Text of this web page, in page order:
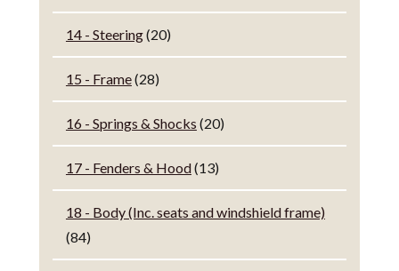
14 - Steering(20)
15 - Frame(28)
16 - Springs & Shocks (20)
17 - Fenders & Hood(13)
18 - Body (Inc. seats and windshield frame)
(84)